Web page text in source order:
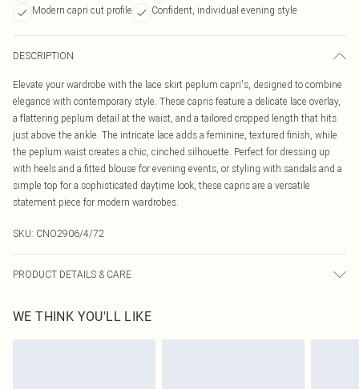
Modern capri cut profile
Confident, individual evening style
DESCRIPTION
Elevate your wardrobe with the lace skirt peplum capri's, designed to combine
elegance with contemporary style. These capris feature a delicate lace overlay,
a flattering peplum detail at the waist, and a tailored cropped length that hits
just above the ankle. The intricate lace adds a feminine, textured finish, while
the peplum waist creates a chic, cinched silhouette. Perfect for dressing up
with heels and a fitted blouse for evening events, or styling with sandals and a
simple top for a sophisticated daytime look, these capris are a versatile
statement piece for modern wardrobes.
SKU: CNO2906/4/72
PRODUCT DETAILS & CARE
transfer.
WE THINK YOU'LL LIKE